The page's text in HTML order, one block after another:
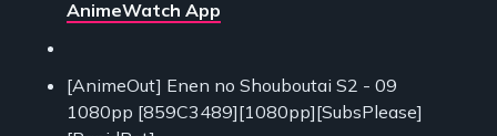
AnimeWatch App
[AnimeOut] Enen no Shouboutai S2 - 09
1080pp [859C3489][1080pp][SubsPlease]